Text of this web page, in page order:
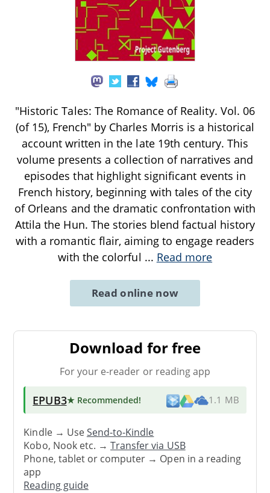
"Historic Tales: The Romance of Reality. Vol. 06
(of 15), French" by Charles Morris is a historical
account written in the late 19th century. This
volume presents a collection of narratives and
episodes that highlight significant events in
French history, beginning with tales of the city
of Orleans and the dramatic confrontation with
Attila the Hun. The stories blend factual history
with a romantic flair, aiming to engage readers
with the colorful ... Read more
Read online now
Download for free
For your e-reader or reading app
EPUB3★ Recommended! 1.1 MB
Kindle → UseSend-to-Kindle
Kobo, Nook etc. →Transfer via USB
Phone, tablet or computer → Open in a reading
app
Reading guide